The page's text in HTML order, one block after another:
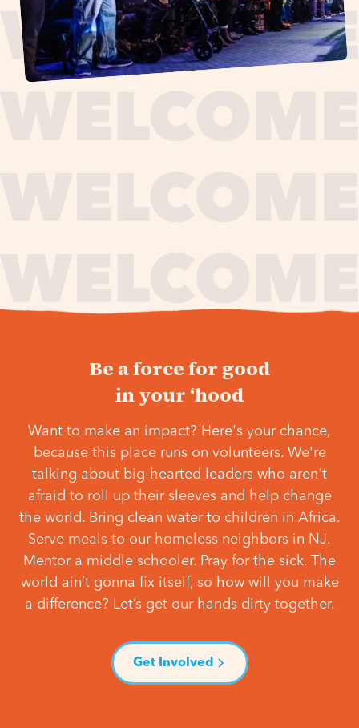
Be a force for good
in your ‘hood
Want to make an impact? Here's your chance,
because this place runs on volunteers. We're
talking about big-hearted leaders who aren't
afraid to roll up their sleeves and help change
the world. Bring clean water to children in Africa.
Serve meals to our homeless neighbors in NJ.
Mentor a middle schooler. Pray for the sick. The
world ain’t gonna fix itself, so how will you make
a difference? Let’s get our hands dirty together.
Get Involved